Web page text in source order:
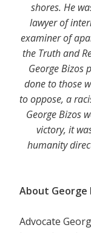
shores. He
lawyer of
examiner of
the Truth and
George Bizos
done to those
to oppose, a
George Bizos
victory, it
humanity
About George
Advocate